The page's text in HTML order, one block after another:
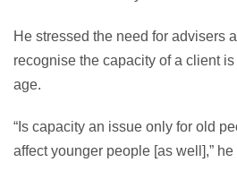
He stressed the need for advisers
recognise the capacity of a client
age.
“Is capacity an issue only for old
affect younger people [as well],” he